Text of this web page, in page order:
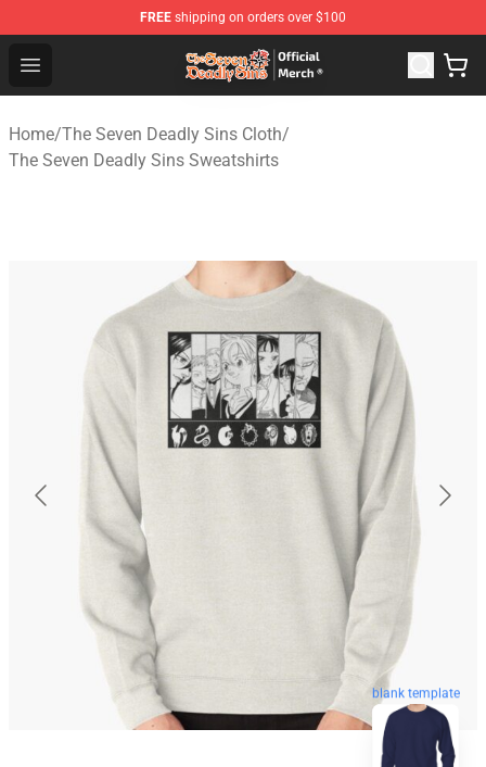
FREE shipping on orders over $100
Open menu
The Seven Deadly Sins Store - Official The Seven
Home/The Seven Deadly Sins Cloth/
The Seven Deadly Sins Sweatshirts
blank template